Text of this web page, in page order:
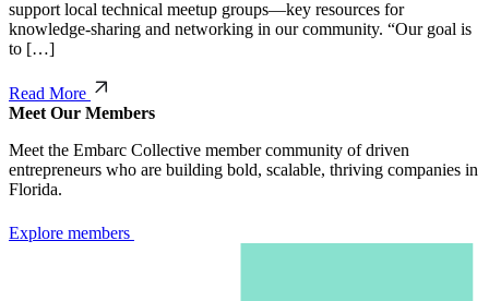
support local technical meetup groups—key resources for
knowledge-sharing and networking in our community. “Our goal is
to […]
Read More
Meet Our Members
Meet the Embarc Collective member community of driven
entrepreneurs who are building bold, scalable, thriving companies in
Florida.
Explore members